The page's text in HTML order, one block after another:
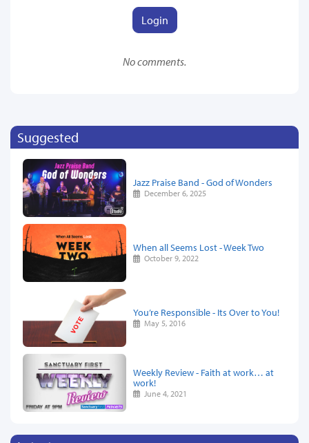
Login
No comments.
Suggested
Jazz Praise Band - God of Wonders
December 6, 2025
When all Seems Lost - Week Two
October 9, 2022
You’re Responsible - Its Over to You!
May 5, 2016
Weekly Review - Faith at work… at
work!
June 4, 2021